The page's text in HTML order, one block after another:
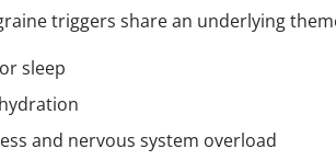
triggers share an underlying
sleep
and nervous system overload